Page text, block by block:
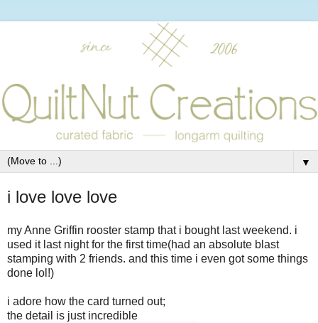
▼
i love love love
my Anne Griffin rooster stamp that i bought last weekend. i
used it last night for the first time(had an absolute blast
stamping with 2 friends. and this time i even got some things
done lol!)
i adore how the card turned out;
the detail is just incredible